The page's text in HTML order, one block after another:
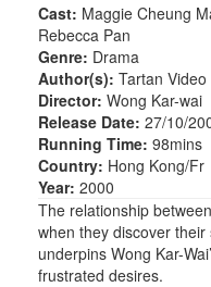
Cast: Maggie Cheung
Rebecca Pan
Genre: Drama
Author(s): Tartan Video
Director: Wong Kar-wai
Release Date: 27/10/
Running Time: 98mins
Country: Hong Kong/Fr
Year: 2000
The relationship
when they discover
underpins Wong Kar-
frustrated desires.